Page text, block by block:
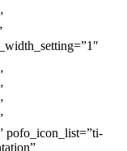
pofo_icon_list=”ti-